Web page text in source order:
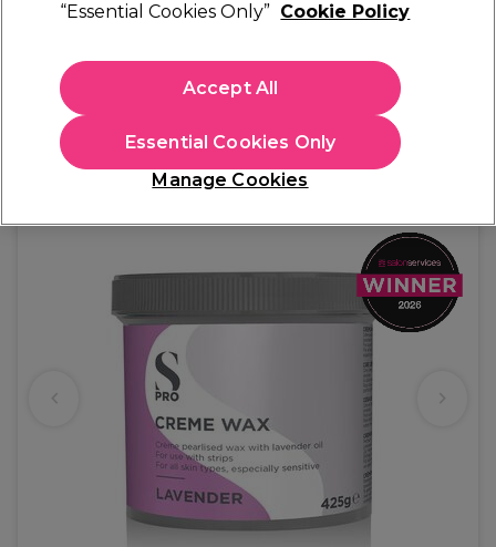
S-PRO Lavender Creme Wax Pot, 425g
€ 11,55
€2.72 per 100g
In stock Delivery Click & Collect not available
EXCLUSIVE
“Essential Cookies Only” Cookie Policy
Manage Cookies
Essential Cookies Only
Accept All